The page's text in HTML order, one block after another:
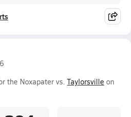
the Noxapater vs. Taylorsville on